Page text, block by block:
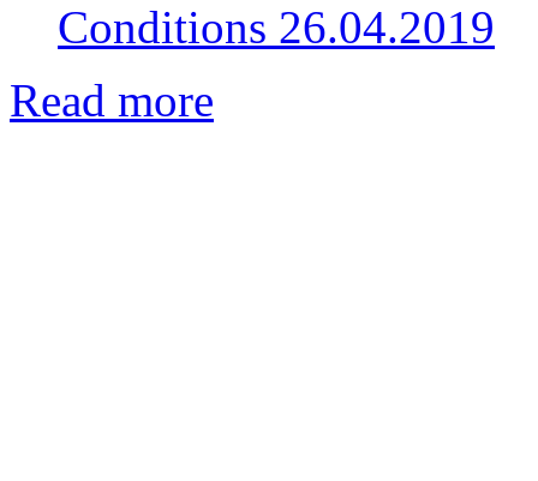
Conditions 26.04.2019
Read more